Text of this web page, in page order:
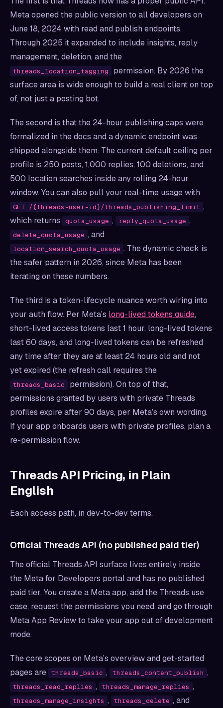
Meta opened the public version to all developers on
June 18, 2024 with read and publish endpoints.
Through 2025 it expanded to include insights, reply
management, deletion, and the
threads_location_tagging
permission. By 2026 the
surface area is wide enough to build a real client on top
of, not just a posting bot.
The second is that the 24-hour publishing caps were
formalized in the docs and a dynamic endpoint was
shipped alongside them. The current default ceiling per
profile is 250 posts, 1,000 replies, 100 deletions, and
500 location searches inside any rolling 24-hour
window. You can also pull your real-time usage with
GET /{threads-user-id}/threads_publishing_limit ,
which returns
quota_usage , reply_quota_usage ,
delete_quota_usage , and
location_search_quota_usage . The dynamic check is
the safer pattern in 2026, since Meta has been
iterating on these numbers.
The third is a token-lifecycle nuance worth wiring into
your auth flow. Per Meta’s long-lived tokens guide,
short-lived access tokens last 1 hour, long-lived tokens
last 60 days, and long-lived tokens can be refreshed
any time after they are at least 24 hours old and not
yet expired (the refresh call requires the
threads_basic
permission). On top of that,
permissions granted by users with private Threads
profiles expire after 90 days, per Meta’s own wording.
If your app onboards users with private profiles, plan a
re-permission flow.
Threads API Pricing, in Plain
English
Each access path, in dev-to-dev terms.
Official Threads API (no published paid tier)
The official Threads API surface lives entirely inside
the Meta for Developers portal and has no published
paid tier. You create a Meta app, add the Threads use
case, request the permissions you need, and go through
Meta App Review to take your app out of development
mode.
The core scopes on Meta’s overview and get-started
pages are threads_basic , threads_content_publish ,
threads_read_replies , threads_manage_replies ,
threads_manage_insights , threads_delete , and